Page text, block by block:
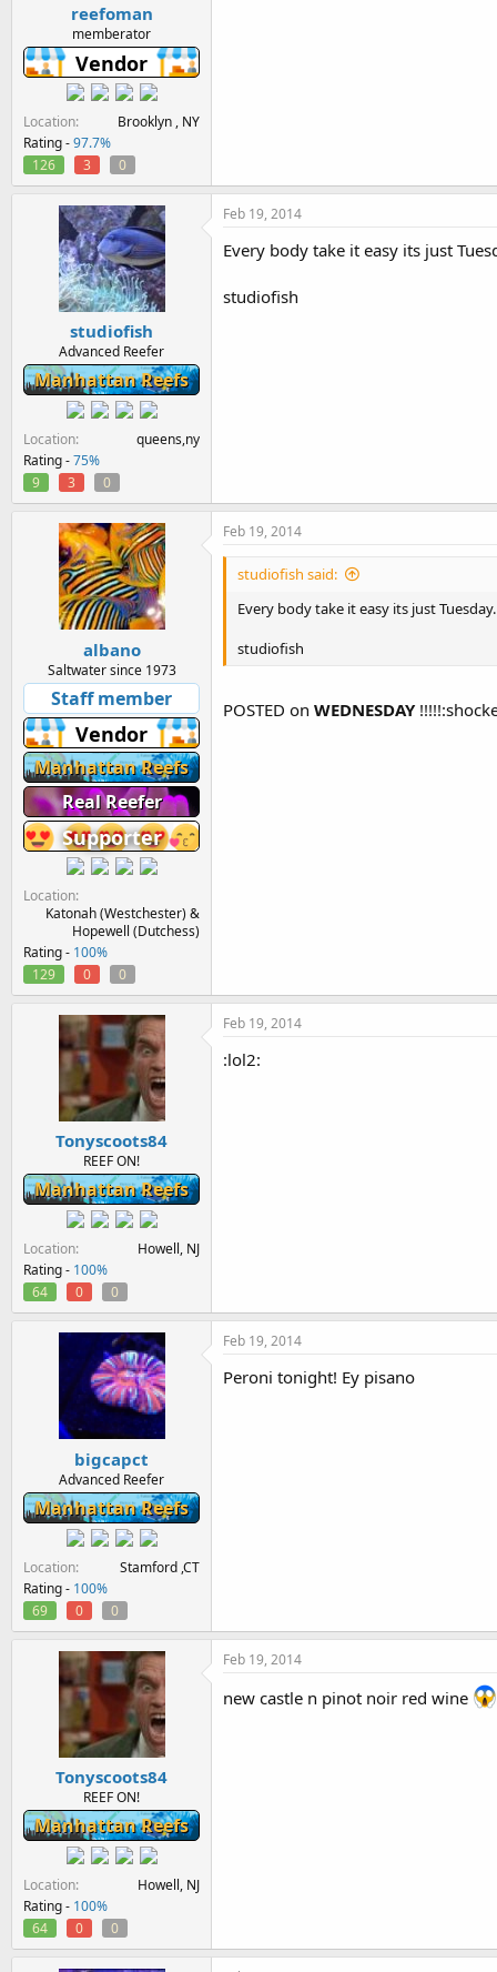
reefoman
memberator
Vendor
Location
Brooklyn , NY
Rating -97.7%
126
3 0
studiofish
Advanced Reefer
Manhattan Reefs
Location
queens,ny
Rating -75%
9
3 0
Feb 19, 2014
Every body take it easy its just
studiofish
albano
Saltwater since 1973
Staff member
Vendor
Manhattan Reefs
Real Reefer
Supporter
Location
Katonah (Westchester) &
Hopewell (Dutchess)
Rating - 100%
129
0 0
Feb 19, 2014
studiofish said:
Every body take it easy its just
studiofish
POSTED on WEDNESDAY
Tonyscoots84
REEF ON!
Manhattan Reefs
Location
Howell, NJ
Rating - 100%
64
0 0
Feb 19, 2014
:lol2:
bigcapct
Advanced Reefer
Manhattan Reefs
Location
Stamford ,CT
Rating - 100%
69
0 0
Feb 19, 2014
Peroni tonight! Ey pisano
Tonyscoots84
REEF ON!
Manhattan Reefs
Location
Howell, NJ
Rating - 100%
64
0 0
Feb 19, 2014
new castle n pinot noir red wine